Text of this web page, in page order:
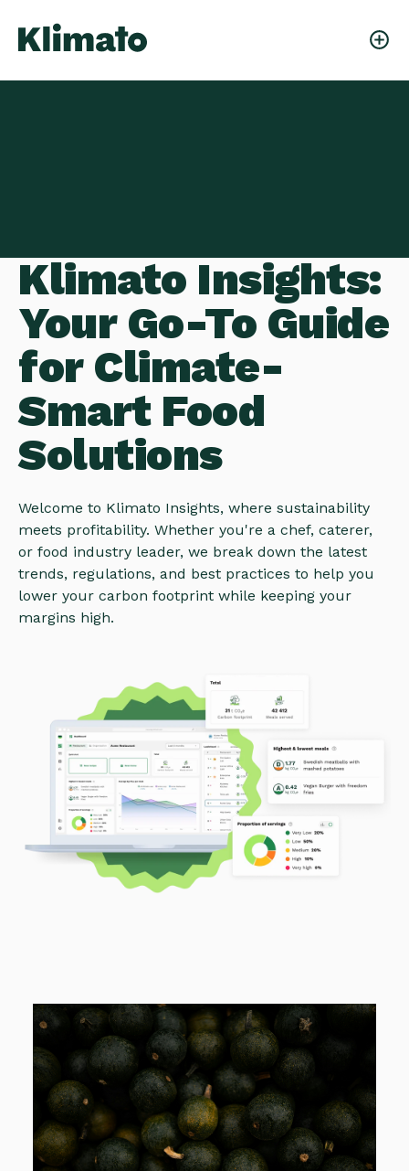
Klimato Insights:
Your Go-To Guide
for Climate-
Smart Food
Solutions
Welcome to Klimato Insights, where sustainability
meets profitability. Whether you're a chef, caterer,
or food industry leader, we break down the latest
trends, regulations, and best practices to help you
lower your carbon footprint while keeping your
margins high.